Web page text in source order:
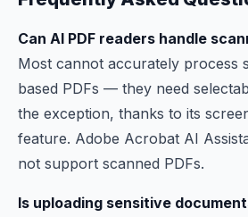
Can AI PDF readers handle
Most cannot accurately process
based PDFs — they need
the exception, thanks to its
feature. Adobe Acrobat AI
not support scanned PDFs.
Is uploading sensitive